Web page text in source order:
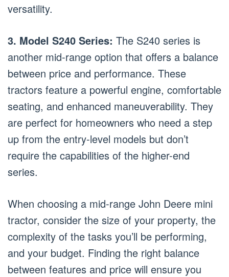
versatility.
3. Model S240 Series: The S240 series is
another mid-range option that offers a balance
between price and performance. These
tractors feature a powerful engine, comfortable
seating, and enhanced maneuverability. They
are perfect for homeowners who need a step
up from the entry-level models but don’t
require the capabilities of the higher-end
series.
When choosing a mid-range John Deere mini
tractor, consider the size of your property, the
complexity of the tasks you’ll be performing,
and your budget. Finding the right balance
between features and price will ensure you